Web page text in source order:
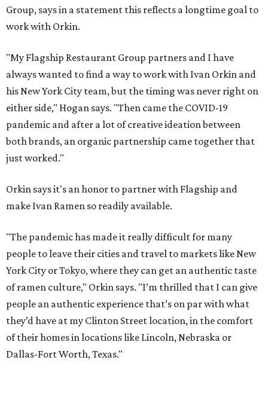
Group, says in a statement this reflects a longtime goal to
work with Orkin.
"My Flagship Restaurant Group partners and I have
always wanted to find a way to work with Ivan Orkin and
his New York City team, but the timing was never right on
either side," Hogan says. "Then came the COVID-19
pandemic and after a lot of creative ideation between
both brands, an organic partnership came together that
just worked."
Orkin says it's an honor to partner with Flagship and
make Ivan Ramen so readily available.
"The pandemic has made it really difficult for many
people to leave their cities and travel to markets like New
York City or Tokyo, where they can get an authentic taste
of ramen culture," Orkin says. "I’m thrilled that I can give
people an authentic experience that’s on par with what
they’d have at my Clinton Street location, in the comfort
of their homes in locations like Lincoln, Nebraska or
Dallas-Fort Worth, Texas."